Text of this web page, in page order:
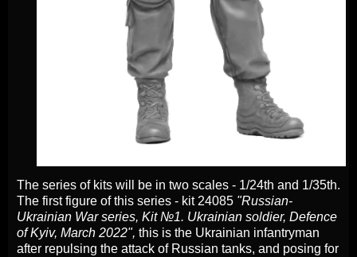
The series of kits will be in two scales - 1/24th and 1/35th.
The first figure of this series - kit 24085 "Russian-
Ukrainian War series, Kit №1. Ukrainian soldier, Defence
of Kyiv, March 2022", this is the Ukrainian infantryman
after repulsing the attack of Russian tanks, and posing for